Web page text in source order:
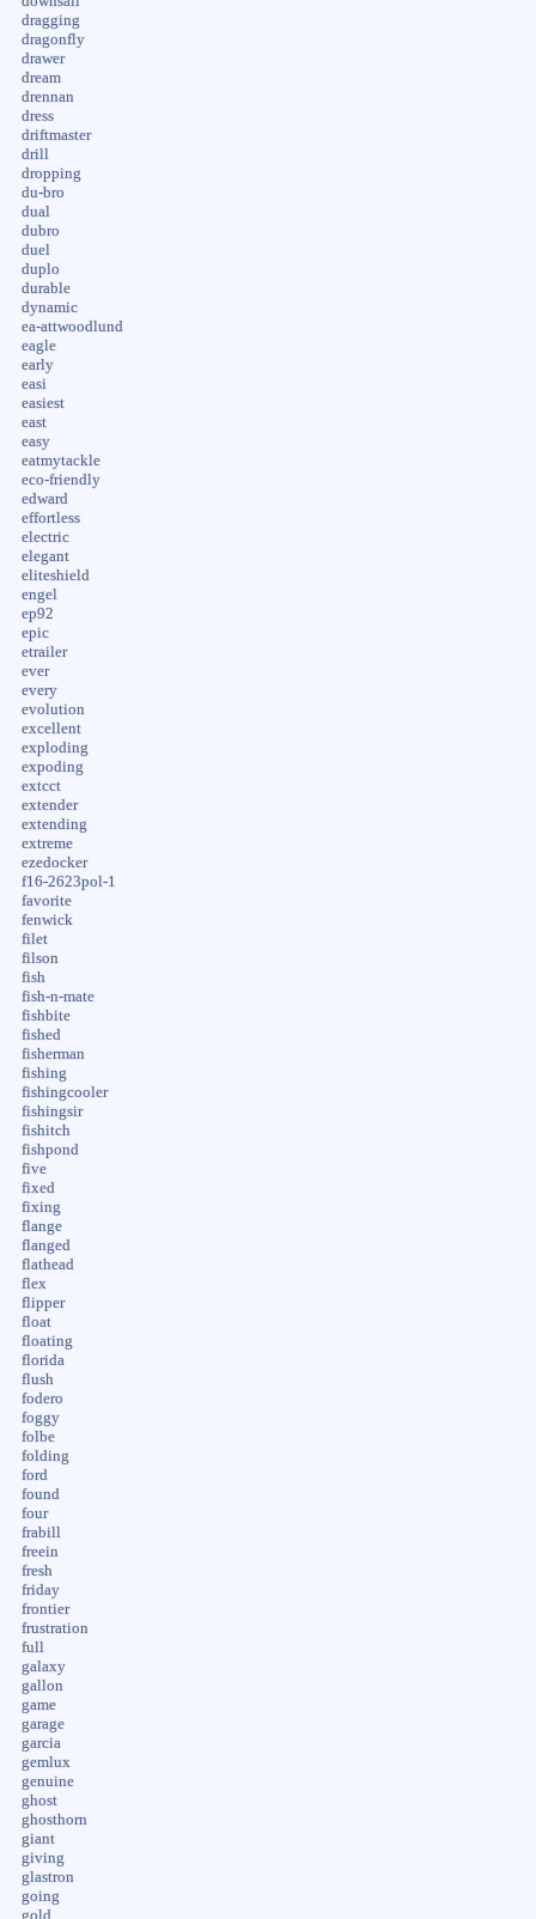
dragging
dragonfly
drawer
dream
drennan
dress
driftmaster
drill
dropping
du-bro
dual
dubro
duel
duplo
durable
dynamic
ea-attwoodlund
eagle
early
easi
easiest
east
easy
eatmytackle
eco-friendly
edward
effortless
electric
elegant
eliteshield
engel
ep92
epic
etrailer
ever
every
evolution
excellent
exploding
expoding
extcct
extender
extending
extreme
ezedocker
f16-2623pol-1
favorite
fenwick
filet
filson
fish
fish-n-mate
fishbite
fished
fisherman
fishing
fishingcooler
fishingsir
fishitch
fishpond
five
fixed
fixing
flange
flanged
flathead
flex
flipper
float
floating
florida
flush
fodero
foggy
folbe
folding
ford
found
four
frabill
freein
fresh
friday
frontier
frustration
full
galaxy
gallon
game
garage
garcia
gemlux
genuine
ghost
ghosthorn
giant
giving
glastron
going
gold